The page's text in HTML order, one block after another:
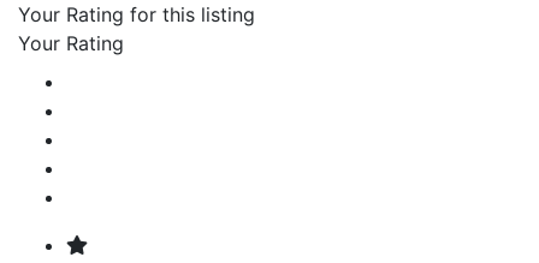
Your Rating for this listing
Your Rating